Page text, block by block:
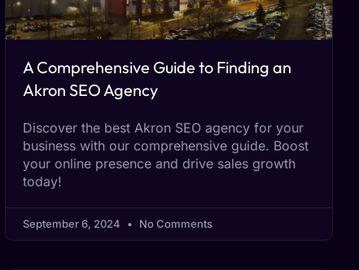
A Comprehensive Guide to Finding an
Akron SEO Agency
Discover the best Akron SEO agency for your
business with our comprehensive guide. Boost
your online presence and drive sales growth
today!
September 6, 2024 No Comments